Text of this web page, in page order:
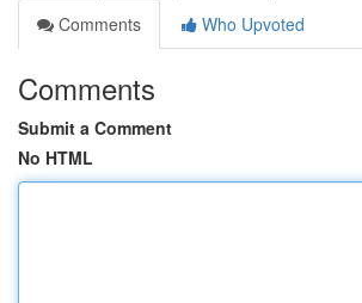
Comments
Who Upvoted
Comments
Submit a Comment
No HTML